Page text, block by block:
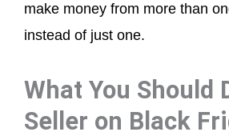
make money from more than
instead of just one.
What You Should
Seller on Black